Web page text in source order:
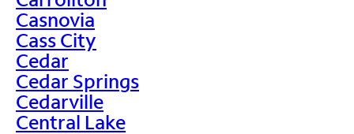
Casnovia
Cass City
Cedar
Cedar Springs
Cedarville
Central Lake